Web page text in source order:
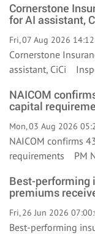
Cornerstone
for AI assistant,
Fri, 07 Aug 2026
Cornerstone
assistant, CiCi
NAICOM
capital
Mon, 03 Aug 2026
NAICOM confirms
requirements PM
Best-performing
premiums
Fri, 26 Jun 2026
Best-performing